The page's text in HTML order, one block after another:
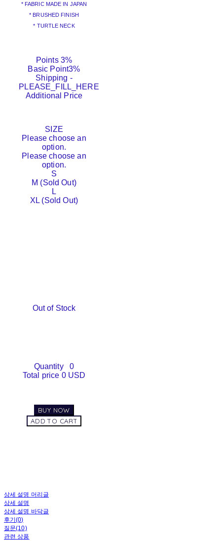
* FABRIC MADE IN JAPAN
* BRUSHED FINISH
* TURTLE NECK
Points 3%
Basic Point3%
Shipping -
PLEASE_FILL_HERE
Additional Price
SIZE
Please choose an
option.
Please choose an
option.
S
M (Sold Out)
L
XL (Sold Out)
Out of Stock
Quantity
0
Total price 0 USD
BUY NOW
ADD TO CART
상세 설명 머리글
상세 설명
상세 설명 바닥글
후기(0)
질문(10)
관련 상품